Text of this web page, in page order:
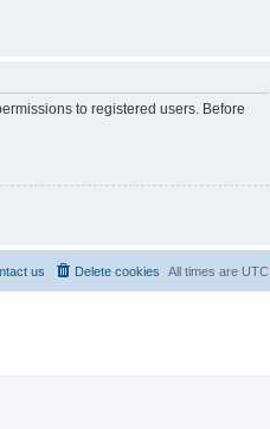
to registered users. Before
All times are UTC
Delete cookies
us